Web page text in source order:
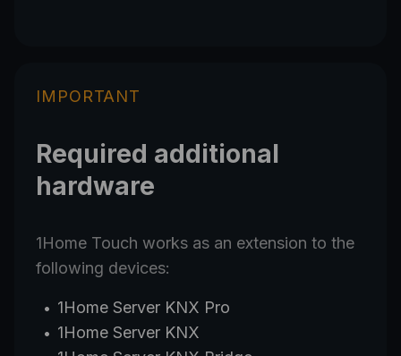
IMPORTANT
Required additional
hardware
1Home Touch works as an extension to the
following devices:
1Home Server KNX Pro
1Home Server KNX